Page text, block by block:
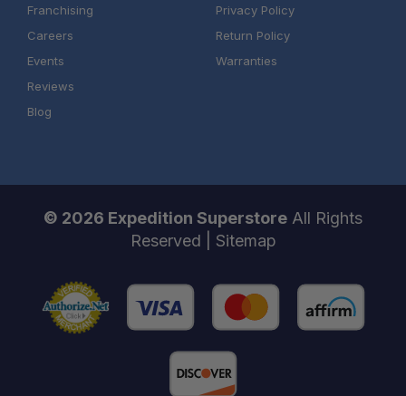
Franchising
Careers
Events
Reviews
Blog
Privacy Policy
Return Policy
Warranties
© 2026 Expedition Superstore All Rights
Reserved | Sitemap